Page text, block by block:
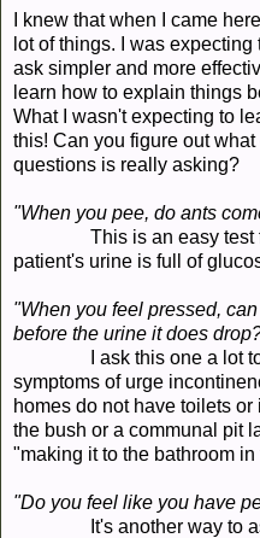
I knew that when I came
lot of things. I was
ask simpler and more
learn how to explain things
What I wasn't expecting to
this! Can you figure out what
questions is really asking?
"When you pee, do ants
This is an easy
patient's urine is full of
"When you feel pressed,
before the urine it does
I ask this one a lot
symptoms of urge
homes do not have toilets
the bush or a communal pit
"making it to the bathroom in
"Do you feel like you have
It's another way to